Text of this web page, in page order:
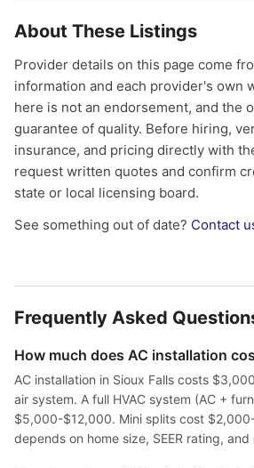
About These Listings
Provider details on this page come
information and each provider's own
here is not an endorsement, and the
guarantee of quality. Before hiring,
insurance, and pricing directly with
request written quotes and confirm
state or local licensing board.
See something out of date? Contact
Frequently Asked
How much does AC installation
AC installation in Sioux Falls costs
air system. A full HVAC system (AC +
$5,000-$12,000. Mini splits cost
depends on home size, SEER rating,